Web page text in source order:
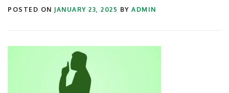
POSTED ON JANUARY 23, 2025 BY ADMIN